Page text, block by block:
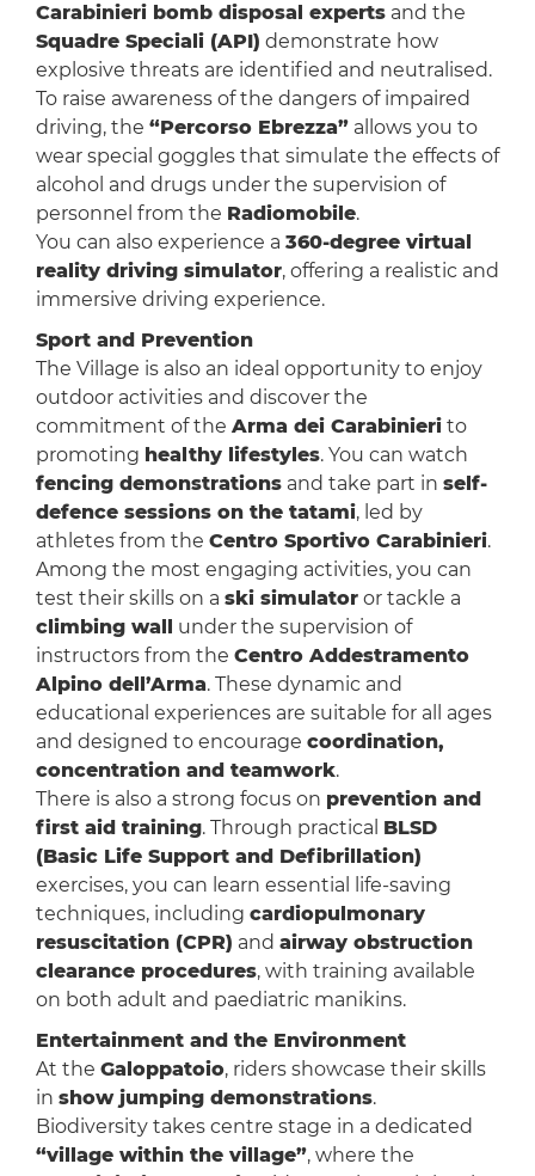
Carabinieri bomb disposal expertsand the
Squadre Speciali (API) demonstrate how
explosive threats are identified and neutralised.
To raise awareness of the dangers of impaired
driving, the “Percorso Ebrezza”allows you to
wear special goggles that simulate the effects of
alcohol and drugs under the supervision of
personnel from the Radiomobile.
You can also experience a 360-degree virtual
reality driving simulator, offering a realistic and
immersive driving experience.
Sport and Prevention
The Village is also an ideal opportunity to enjoy
outdoor activities and discover the
commitment of the Arma dei Carabinierito
promoting healthy lifestyles. You can watch
fencing demonstrationsand take part in self-
defence sessions on the tatami, led by
athletes from the Centro Sportivo Carabinieri.
Among the most engaging activities, you can
test their skills on a ski simulatoror tackle a
climbing wall
under the supervision of
instructors from the Centro Addestramento
Alpino dell’Arma. These dynamic and
educational experiences are suitable for all ages
and designed to encourage coordination,
concentration and teamwork.
There is also a strong focus on prevention and
first aid training. Through practical BLSD
(Basic Life Support and Defibrillation)
exercises, you can learn essential life-saving
techniques, including cardiopulmonary
resuscitation (CPR) and airway obstruction
clearance procedures, with training available
on both adult and paediatric manikins.
Entertainment and the Environment
At the Galoppatoio, riders showcase their skills
in show jumping demonstrations.
Biodiversity takes centre stage in a dedicated
“village within the village”, where the